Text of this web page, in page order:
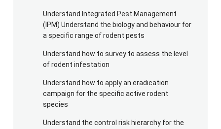
Understand Integrated Pest Management
(IPM) Understand the biology and behaviour for
a specific range of rodent pests
Understand how to survey to assess the level
of rodent infestation
Understand how to apply an eradication
campaign for the specific active rodent
species
Understand the control risk hierarchy for the